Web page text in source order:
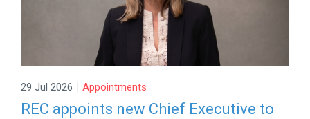
29 Jul 2026 | Appointments
REC appoints new Chief Executive to